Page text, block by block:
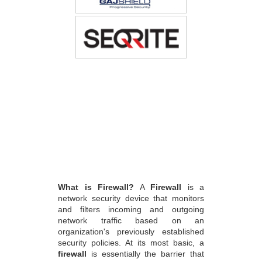
What is Firewall? A Firewall is a
network security device that monitors
and filters incoming and outgoing
network traffic based on an
organization's previously established
security policies. At its most basic, a
firewall is essentially the barrier that